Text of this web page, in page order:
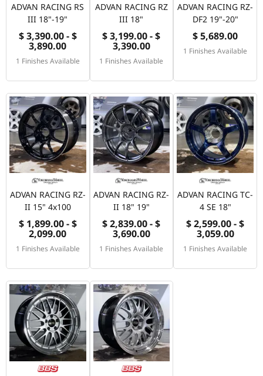
ADVAN RACING RS
III 18"-19"
$ 3,390.00 - $
3,890.00
1 Finishes Available
ADVAN RACING RZ
III 18"
$ 3,199.00 - $
3,390.00
1 Finishes Available
ADVAN RACING RZ-
DF2 19"-20"
$ 5,689.00
1 Finishes Available
ADVAN RACING RZ-
II 15" 4x100
$ 1,899.00 - $
2,099.00
1 Finishes Available
ADVAN RACING RZ-
II 18" 19"
$ 2,839.00 - $
3,690.00
1 Finishes Available
ADVAN RACING TC-
4 SE 18"
$ 2,599.00 - $
3,059.00
1 Finishes Available